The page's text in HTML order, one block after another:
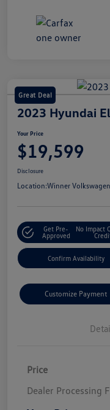
Great Deal
2023 Hyundai
Your Price
$19,599
Disclosure
Location:Winner
Get Pre-
Approved
No Impact
Confirm Availability
Customize Payment
Price
Dealer Processing